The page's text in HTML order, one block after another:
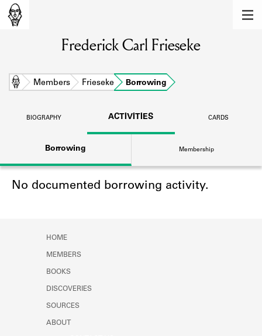
Learn about the members of the lending
library.
BOOKS
DISCOVERIES
Learn about the Shakespeare and
Company community.
SOURCES
Learn about the Shakespeare and
Frederick Carl Frieseke
Home Members Frieseke Borrowing
BIOGRAPHY ACTIVITIES CARDS
Borrowing Membership
No documented borrowing activity.
HOME
MEMBERS
BOOKS
DISCOVERIES
SOURCES
ABOUT